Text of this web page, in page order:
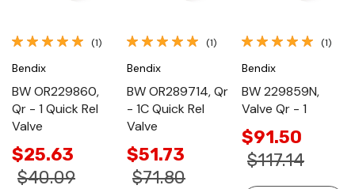
(1)
Bendix
BW OR229860,
Qr - 1 Quick Rel
Valve
$25.63
$40.09
(1)
Bendix
BW OR289714, Qr
- 1C Quick Rel
Valve
$51.73
$71.80
(1)
Bendix
BW 229859N,
Valve Qr - 1
$91.50
$117.14